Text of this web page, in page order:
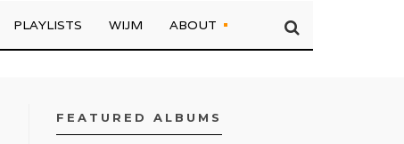
PLAYLISTS WIJM ABOUT
FEATURED ALBUMS